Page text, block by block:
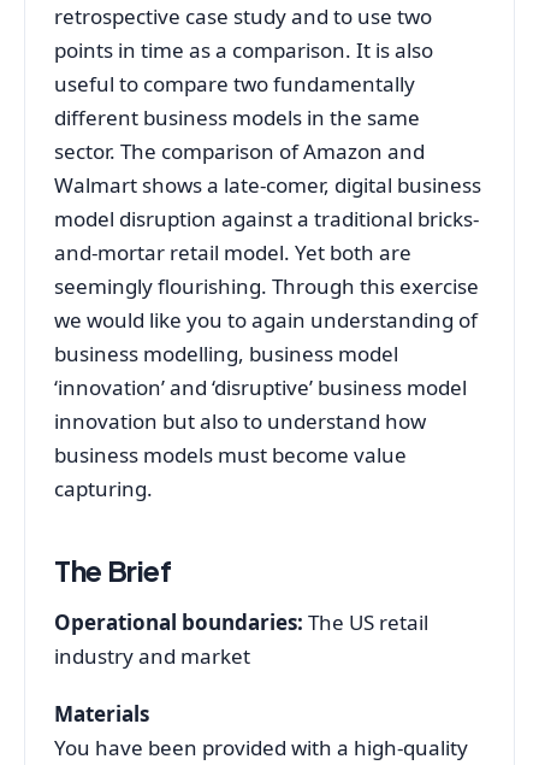
retrospective case study and to use two
points in time as a comparison. It is also
useful to compare two fundamentally
different business models in the same
sector. The comparison of Amazon and
Walmart shows a late-comer, digital business
model disruption against a traditional bricks-
and-mortar retail model. Yet both are
seemingly flourishing. Through this exercise
we would like you to again understanding of
business modelling, business model
‘innovation’ and ‘disruptive’ business model
innovation but also to understand how
business models must become value
capturing.
The Brief
Operational boundaries: The US retail
industry and market
Materials
You have been provided with a high-quality